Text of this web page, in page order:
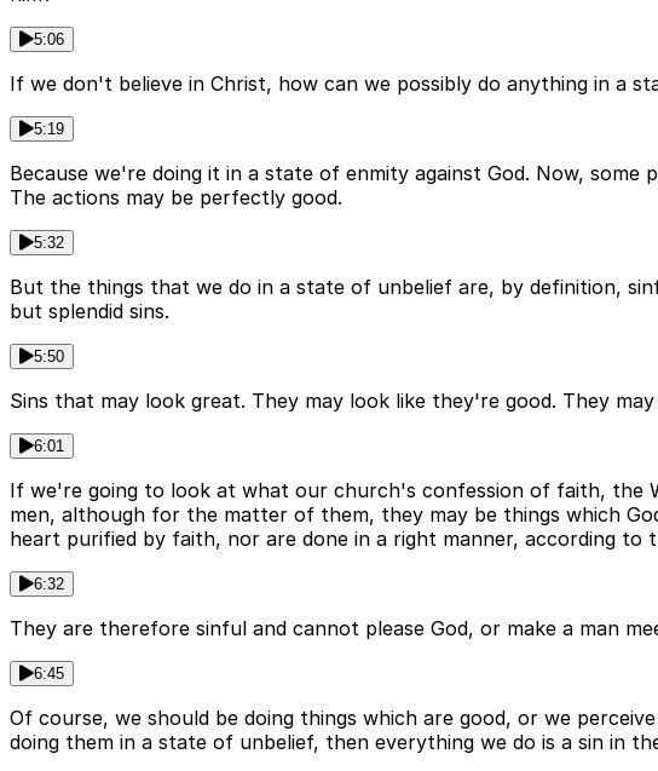
5:06
If we don't believe in Christ, how can we possibly do anything in a
5:19
Because we're doing it in a state of enmity against God. Now,
The actions may be perfectly good.
5:32
But the things that we do in a state of unbelief are, by definition,
but splendid sins.
5:50
Sins that may look great. They may look like they're good. They
6:01
If we're going to look at what our church's confession of faith, the
men, although for the matter of them, they may be things which
heart purified by faith, nor are done in a right manner, according
6:32
They are therefore sinful and cannot please God, or make a man
6:45
Of course, we should be doing things which are good, or we
doing them in a state of unbelief, then everything we do is a sin in